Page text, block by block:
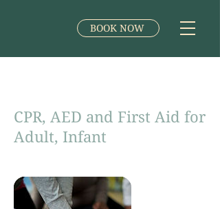
BOOK NOW
CPR, AED and First Aid for
Adult, Infant